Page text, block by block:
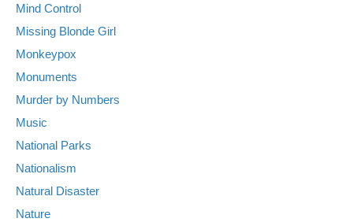
Mind Control
Missing Blonde Girl
Monkeypox
Monuments
Murder by Numbers
Music
National Parks
Nationalism
Natural Disaster
Nature